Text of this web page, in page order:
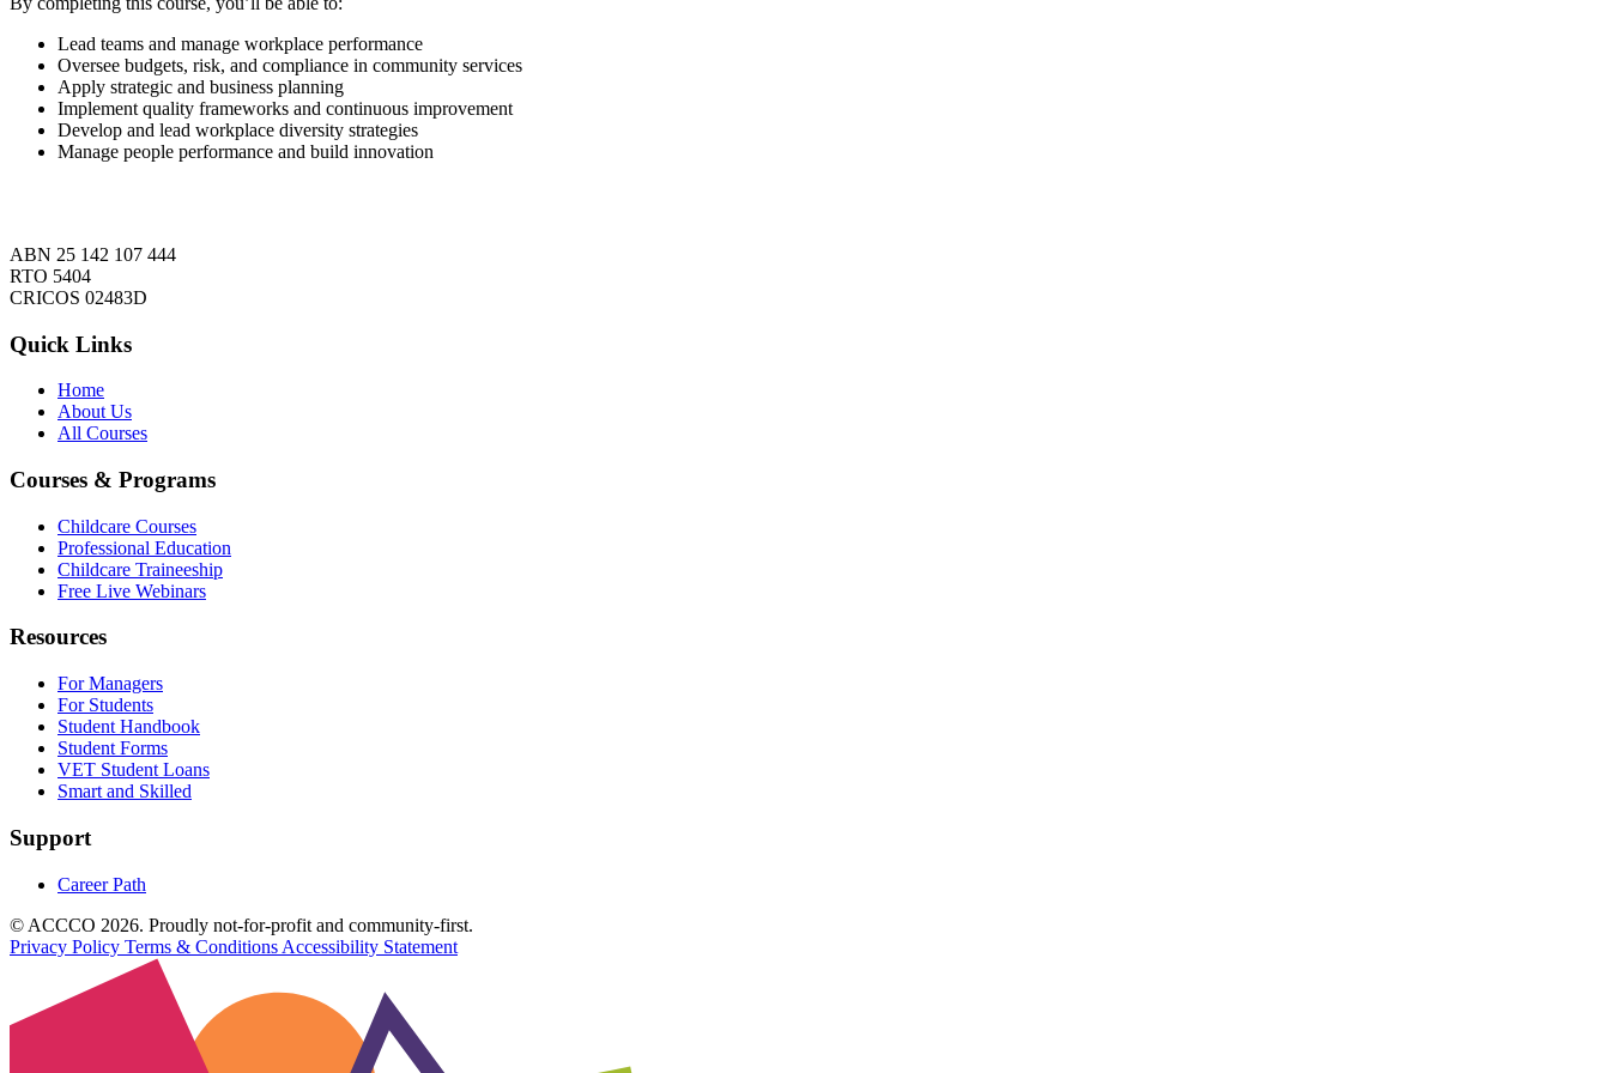
Lead teams and manage workplace performance
Oversee budgets, risk, and compliance in community services
Apply strategic and business planning
Implement quality frameworks and continuous improvement
Develop and lead workplace diversity strategies
Manage people performance and build innovation
ABN 25 142 107 444
RTO 5404
CRICOS 02483D
Quick Links
Home
About Us
All Courses
Courses & Programs
Childcare Courses
Professional Education
Childcare Traineeship
Free Live Webinars
Resources
For Managers
For Students
Student Handbook
Student Forms
VET Student Loans
Smart and Skilled
Support
Career Path
© ACCCO 2026. Proudly not-for-profit and community-first.
Privacy Policy Terms & Conditions Accessibility Statement